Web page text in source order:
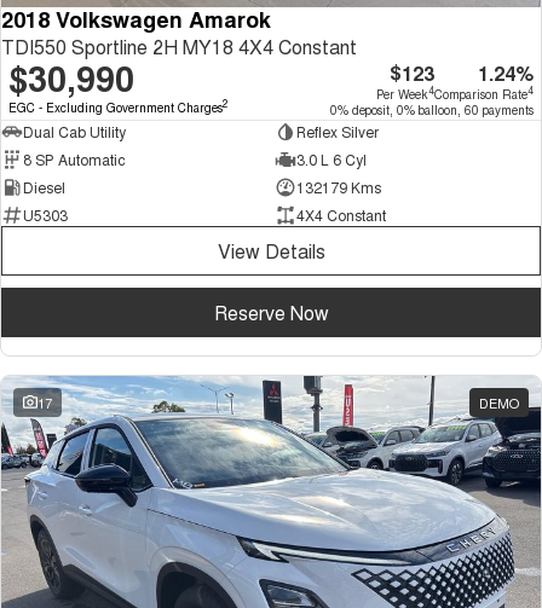
2018 Volkswagen Amarok
TDI550 Sportline 2H MY18 4X4 Constant
$30,990
EGC - Excluding Government Charges2
$123
Per Week4
1.24%
Comparison Rate4
0% deposit, 0% balloon, 60 payments
Dual Cab Utility
Reflex Silver
8 SP Automatic
3.0 L 6 Cyl
Diesel
132179 Kms
U5303
4X4 Constant
View Details
Reserve Now
17 DEMO